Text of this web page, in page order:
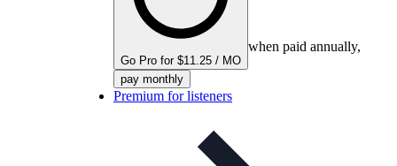
Go Pro for $11.25 / MO
when paid annually,
pay monthly
Premium for listeners